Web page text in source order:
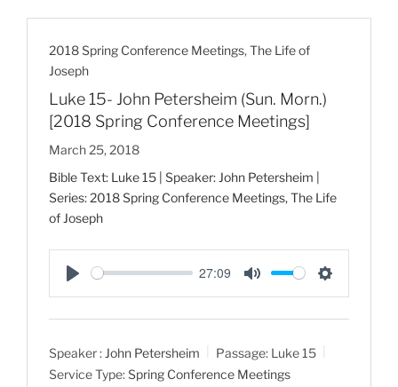
2018 Spring Conference Meetings, The Life of
Joseph
Luke 15- John Petersheim (Sun. Morn.)
[2018 Spring Conference Meetings]
March 25, 2018
Bible Text: Luke 15 | Speaker: John Petersheim |
Series: 2018 Spring Conference Meetings, The Life
of Joseph
P
l
y
27:09
M
u
e
S
e
Speaker : John Petersheim Passage: Luke 15
Service Type:Spring Conference Meetings